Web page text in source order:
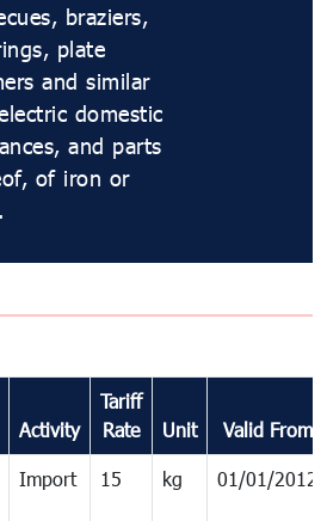
braziers,
plate
and similar
domestic
and parts
of iron or
Activity
Tariff
Rate
Unit Valid From
Import 15 kg 01/01/2012